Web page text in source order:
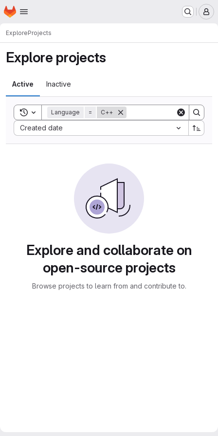
Skip to main content
Homepage
ExploreProjects
Explore projects
Active Inactive
Toggle search history
Language = C++
Created date
Sort by:
Explore and collaborate on
open-source projects
Browse projects to learn from and contribute to.